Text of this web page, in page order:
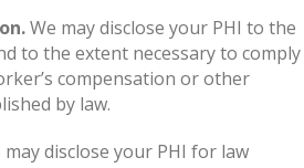
We may disclose your PHI to the
to the extent necessary to comply
compensation or other
by law.
may disclose your PHI for law